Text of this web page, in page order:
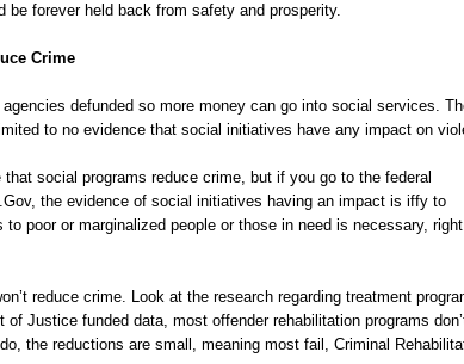
be forever held back from safety and prosperity.
Crime
defunded so more money can go into social services.
to no evidence that social initiatives have any impact on
social programs reduce crime, but if you go to the federal
the evidence of social initiatives having an impact is iffy to
poor or marginalized people or those in need is necessary,
reduce crime. Look at the research regarding treatment
of Justice funded data, most offender rehabilitation programs
the reductions are small, meaning most fail, Criminal